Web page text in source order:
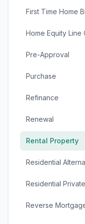
First Time Home
Home Equity Line
Pre-Approval
Purchase
Refinance
Renewal
Rental Property
Residential
Residential
Reverse